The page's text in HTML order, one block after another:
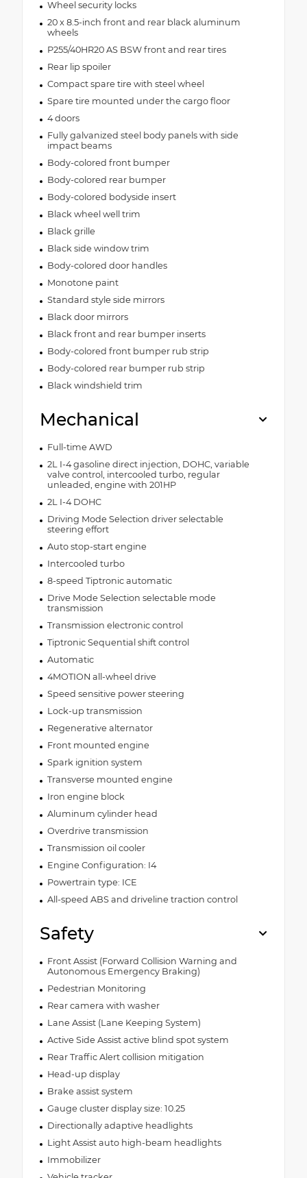
Wheel security locks
20 x 8.5-inch front and rear black aluminum
wheels
P255/40HR20 AS BSW front and rear tires
Rear lip spoiler
Compact spare tire with steel wheel
Spare tire mounted under the cargo floor
4 doors
Fully galvanized steel body panels with side
impact beams
Body-colored front bumper
Body-colored rear bumper
Body-colored bodyside insert
Black wheel well trim
Black grille
Black side window trim
Body-colored door handles
Monotone paint
Standard style side mirrors
Black door mirrors
Black front and rear bumper inserts
Body-colored front bumper rub strip
Body-colored rear bumper rub strip
Black windshield trim
Mechanical
Full-time AWD
2L I-4 gasoline direct injection, DOHC, variable
valve control, intercooled turbo, regular
unleaded, engine with 201HP
2L I-4 DOHC
Driving Mode Selection driver selectable
steering effort
Auto stop-start engine
Intercooled turbo
8-speed Tiptronic automatic
Drive Mode Selection selectable mode
transmission
Transmission electronic control
Tiptronic Sequential shift control
Automatic
4MOTION all-wheel drive
Speed sensitive power steering
Lock-up transmission
Regenerative alternator
Front mounted engine
Spark ignition system
Transverse mounted engine
Iron engine block
Aluminum cylinder head
Overdrive transmission
Transmission oil cooler
Engine Configuration: I4
Powertrain type: ICE
All-speed ABS and driveline traction control
Safety
Front Assist (Forward Collision Warning and
Autonomous Emergency Braking)
Pedestrian Monitoring
Rear camera with washer
Lane Assist (Lane Keeping System)
Active Side Assist active blind spot system
Rear Traffic Alert collision mitigation
Head-up display
Brake assist system
Gauge cluster display size: 10.25
Directionally adaptive headlights
Light Assist auto high-beam headlights
Immobilizer